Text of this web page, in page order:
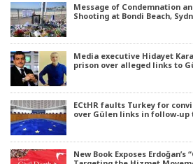
Message of Condemnation
Shooting at Bondi Beach,
Media executive Hidayet
prison over alleged links to
ECtHR faults Turkey for
over Gülen links in follow-up
New Book Exposes Erdoğan’s